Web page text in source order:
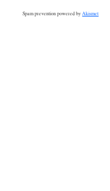
Spam prevention powered by Akismet